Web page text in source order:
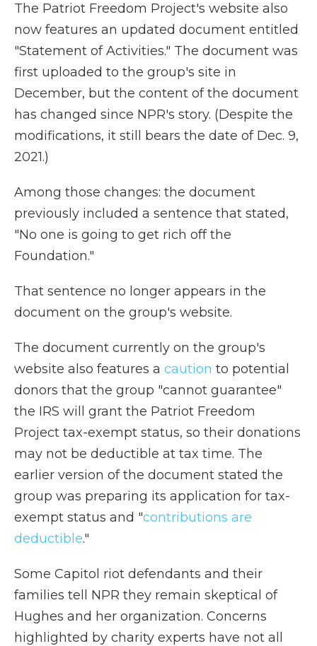
The Patriot Freedom Project's website also
now features an updated document entitled
"Statement of Activities." The document was
first uploaded to the group's site in
December, but the content of the document
has changed since NPR's story. (Despite the
modifications, it still bears the date of Dec. 9,
2021.)
Among those changes: the document
previously included a sentence that stated,
"No one is going to get rich off the
Foundation."
That sentence no longer appears in the
document on the group's website.
The document currently on the group's
website also features a caution to potential
donors that the group "cannot guarantee"
the IRS will grant the Patriot Freedom
Project tax-exempt status, so their donations
may not be deductible at tax time. The
earlier version of the document stated the
group was preparing its application for tax-
exempt status and "contributions are
deductible."
Some Capitol riot defendants and their
families tell NPR they remain skeptical of
Hughes and her organization. Concerns
highlighted by charity experts have not all